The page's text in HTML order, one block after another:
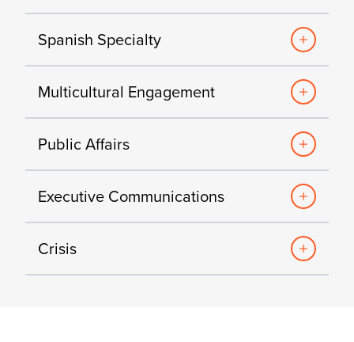
Spanish Specialty
Multicultural Engagement
Public Affairs
Executive Communications
Crisis